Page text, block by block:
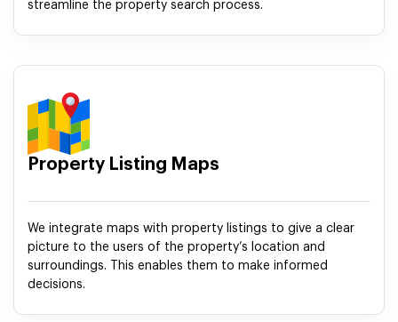
streamline the property search process.
Property Listing Maps
We integrate maps with property listings to give a clear
picture to the users of the property’s location and
surroundings. This enables them to make informed
decisions.